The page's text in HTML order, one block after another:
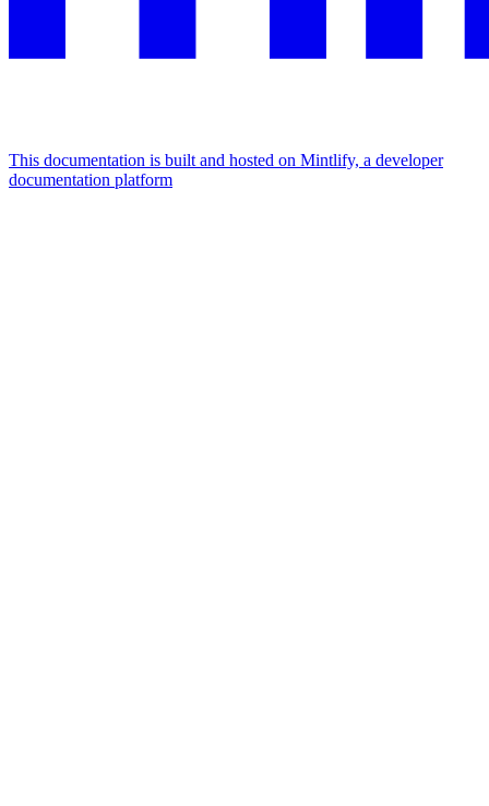
This documentation is built and hosted on Mintlify, a developer
documentation platform